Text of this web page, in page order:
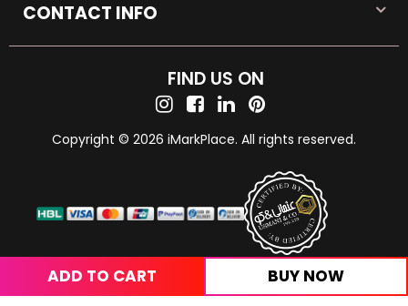
ADD TO CART BUY NOW
CONTACT INFO
FIND US ON
Copyright © 2026 iMarkPlace. All rights reserved.